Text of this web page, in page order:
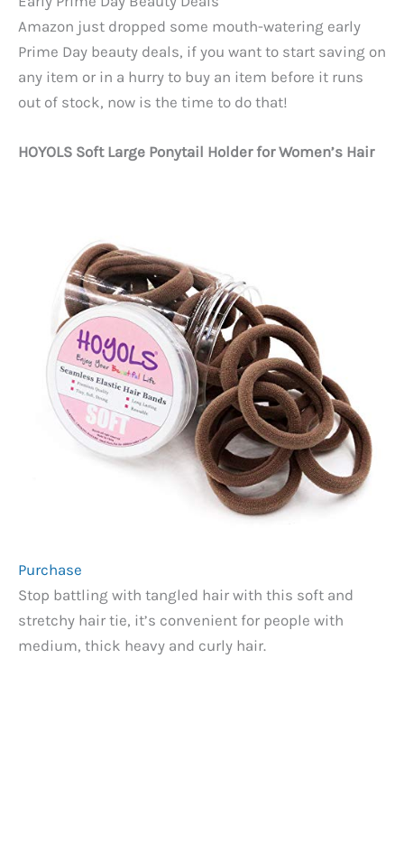
Amazon just dropped some mouth-watering early
Prime Day beauty deals, if you want to start saving on
any item or in a hurry to buy an item before it runs
out of stock, now is the time to do that!
HOYOLS Soft Large Ponytail Holder for Women’s Hair
Purchase
Stop battling with tangled hair with this soft and
stretchy hair tie, it’s convenient for people with
medium, thick heavy and curly hair.